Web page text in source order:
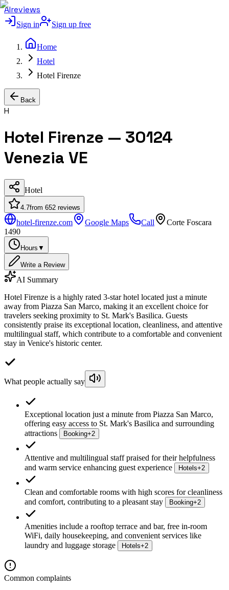
AIreviews
Sign in Sign up free
Home
Hotel
Hotel Firenze
Back
H
Hotel Firenze — 30124
Venezia VE
Hotel
4.7from 652 reviews
hotel-firenze.com Google Maps Call
Corte Foscara
1490
Hours ▼
Write a Review
AI Summary
Hotel Firenze is a highly rated 3-star hotel located just a minute
away from Piazza San Marco, making it an excellent choice for
travelers seeking proximity to St. Mark's Basilica. Guests
consistently praise its exceptional location, cleanliness, and attentive
multilingual staff, which contribute to a comfortable and convenient
stay in Venice's historic center.
What people actually say
Exceptional location just a minute from Piazza San Marco,
offering easy access to St. Mark's Basilica and surrounding
attractions
Booking+2
Attentive and multilingual staff praised for their helpfulness
and warm service enhancing guest experience
Hotels+2
Clean and comfortable rooms with high scores for cleanliness
and comfort, contributing to a pleasant stay
Booking+2
Amenities include a rooftop terrace and bar, free in-room
WiFi, daily housekeeping, and convenient services like
laundry and luggage storage
Hotels+2
Common complaints